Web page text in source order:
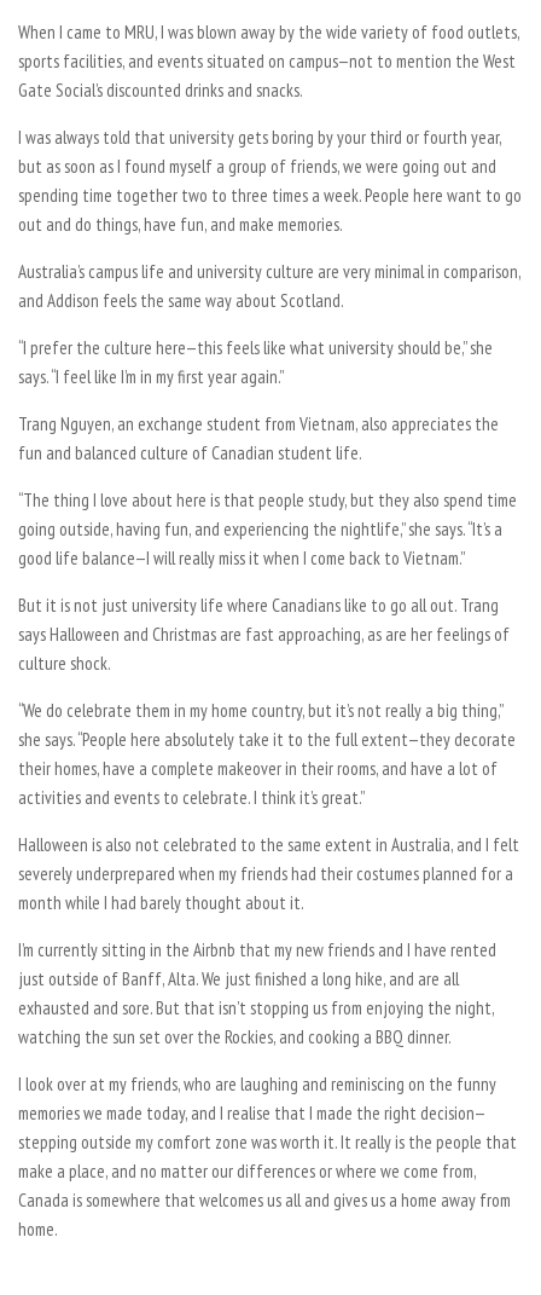
When I came to MRU, I was blown away by the wide variety of food outlets,
sports facilities, and events situated on campus—not to mention the West
Gate Social’s discounted drinks and snacks.
I was always told that university gets boring by your third or fourth year,
but as soon as I found myself a group of friends, we were going out and
spending time together two to three times a week. People here want to go
out and do things, have fun, and make memories.
Australia’s campus life and university culture are very minimal in comparison,
and Addison feels the same way about Scotland.
“I prefer the culture here—this feels like what university should be,” she
says. “I feel like I’m in my first year again.”
Trang Nguyen, an exchange student from Vietnam, also appreciates the
fun and balanced culture of Canadian student life.
“The thing I love about here is that people study, but they also spend time
going outside, having fun, and experiencing the nightlife,” she says. “It’s a
good life balance—I will really miss it when I come back to Vietnam.”
But it is not just university life where Canadians like to go all out. Trang
says Halloween and Christmas are fast approaching, as are her feelings of
culture shock.
“We do celebrate them in my home country, but it’s not really a big thing,”
she says. “People here absolutely take it to the full extent—they decorate
their homes, have a complete makeover in their rooms, and have a lot of
activities and events to celebrate. I think it’s great.”
Halloween is also not celebrated to the same extent in Australia, and I felt
severely underprepared when my friends had their costumes planned for a
month while I had barely thought about it.
I’m currently sitting in the Airbnb that my new friends and I have rented
just outside of Banff, Alta. We just finished a long hike, and are all
exhausted and sore. But that isn’t stopping us from enjoying the night,
watching the sun set over the Rockies, and cooking a BBQ dinner.
I look over at my friends, who are laughing and reminiscing on the funny
memories we made today, and I realise that I made the right decision—
stepping outside my comfort zone was worth it. It really is the people that
make a place, and no matter our differences or where we come from,
Canada is somewhere that welcomes us all and gives us a home away from
home.